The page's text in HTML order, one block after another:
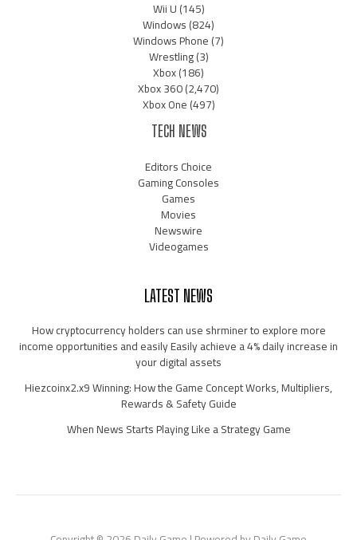
Wii U(145)
Windows(824)
Windows Phone(7)
Wrestling(3)
Xbox(186)
Xbox 360(2,470)
Xbox One(497)
TECH NEWS
Editors Choice
Gaming Consoles
Games
Movies
Newswire
Videogames
LATEST NEWS
How cryptocurrency holders can use shrminer to explore more
income opportunities and easily Easily achieve a 4% daily increase in
your digital assets
Hiezcoinx2.x9 Winning: How the Game Concept Works, Multipliers,
Rewards & Safety Guide
When News Starts Playing Like a Strategy Game